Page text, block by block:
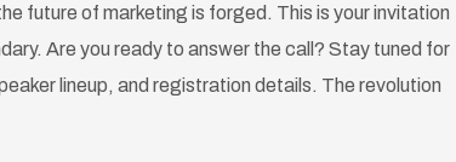
future of marketing is forged. This is your invitation
Are you ready to answer the call? Stay tuned for
lineup, and registration details. The revolution